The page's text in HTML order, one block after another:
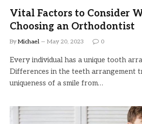
Vital Factors to Consider
Choosing an Orthodontist
By Michael May 20, 2023 0
Every individual has a unique tooth
Differences in the teeth arrangement
uniqueness of a smile from…